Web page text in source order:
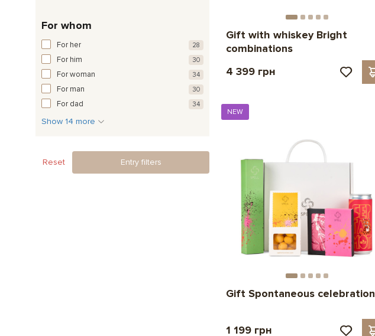
For whom
For her 28
For him 30
For woman 34
For man 30
For dad 34
Show 14 more
Reset Entry filters
Gift with whiskey Bright
combinations
4 399 грн
NEW
Gift Spontaneous celebration
1 199 грн